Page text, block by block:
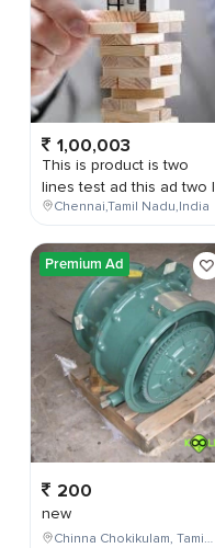
1,00,003
This is product is two
lines test ad this ad two l
Chennai,Tamil Nadu,India
Premium Ad
200
new
Chinna Chokikulam, Tamil Nadu, India